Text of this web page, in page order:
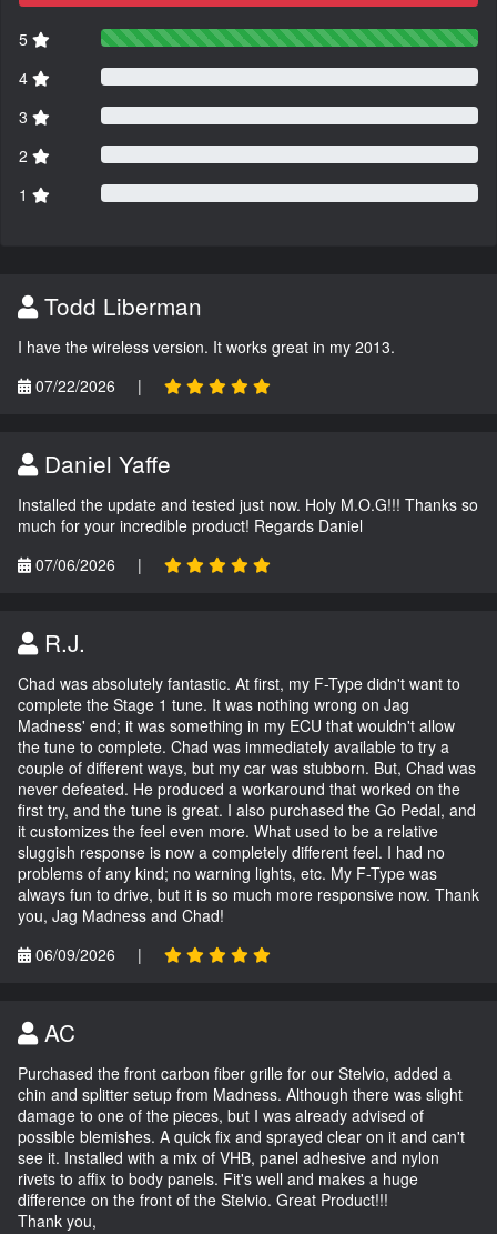
5
4
3
2
1
Todd Liberman
I have the wireless version. It works great in my 2013.
07/22/2026
|
Daniel Yaffe
Installed the update and tested just now. Holy M.O.G!!! Thanks so
much for your incredible product! Regards Daniel
07/06/2026
|
R.J.
Chad was absolutely fantastic. At first, my F-Type didn't want to
complete the Stage 1 tune. It was nothing wrong on Jag
Madness' end; it was something in my ECU that wouldn't allow
the tune to complete. Chad was immediately available to try a
couple of different ways, but my car was stubborn. But, Chad was
never defeated. He produced a workaround that worked on the
first try, and the tune is great. I also purchased the Go Pedal, and
it customizes the feel even more. What used to be a relative
sluggish response is now a completely different feel. I had no
problems of any kind; no warning lights, etc. My F-Type was
always fun to drive, but it is so much more responsive now. Thank
you, Jag Madness and Chad!
06/09/2026
|
AC
Purchased the front carbon fiber grille for our Stelvio, added a
chin and splitter setup from Madness. Although there was slight
damage to one of the pieces, but I was already advised of
possible blemishes. A quick fix and sprayed clear on it and can't
see it. Installed with a mix of VHB, panel adhesive and nylon
rivets to affix to body panels. Fit's well and makes a huge
difference on the front of the Stelvio. Great Product!!!
Thank you,